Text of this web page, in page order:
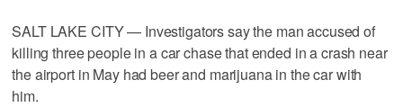
SALT LAKE CITY — Investigators say the man accused of
killing three people in a car chase that ended in a crash near
the airport in May had beer and marijuana in the car with
him.